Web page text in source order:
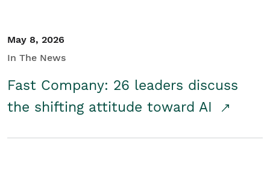
May 8, 2026
In The News
Fast Company: 26 leaders discuss
the shifting attitude toward AI